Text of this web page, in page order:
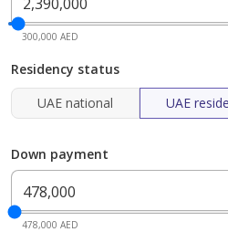
300,000 AED
Residency status
UAE national
UAE
Down payment
478,000 AED